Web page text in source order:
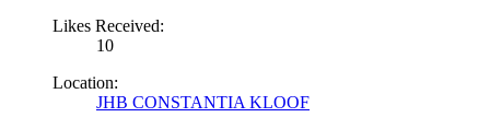
Likes Received:
10
Location:
JHB CONSTANTIA KLOOF